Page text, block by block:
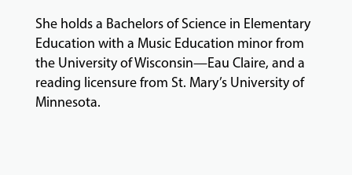
She holds a Bachelors of Science in Elementary
Education with a Music Education minor from
the University of Wisconsin—Eau Claire, and a
reading licensure from St. Mary’s University of
Minnesota.